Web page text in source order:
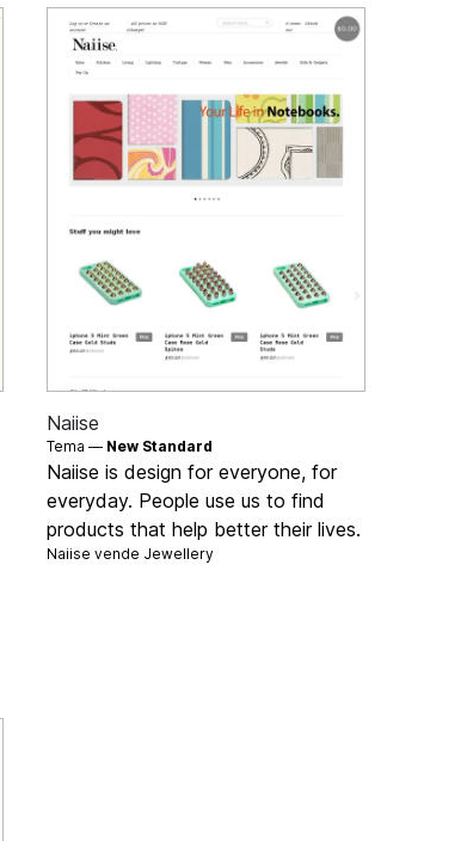
Naiise
Tema — New Standard
Naiise is design for everyone, for
everyday. People use us to find
products that help better their lives.
Naiise vende Jewellery